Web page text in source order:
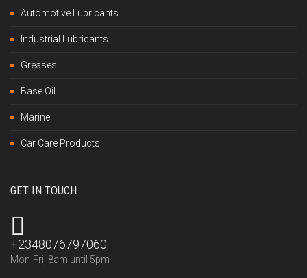
Automotive Lubricants
Industrial Lubricants
Greases
Base Oil
Marine
Car Care Products
GET IN TOUCH
+2348076797060
Mon-Fri, 8am until 5pm